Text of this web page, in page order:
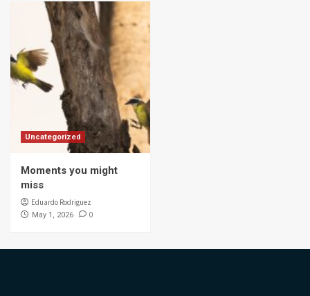
Uncategorized
Moments you might
miss
Eduardo Rodriguez
May 1, 2026 0